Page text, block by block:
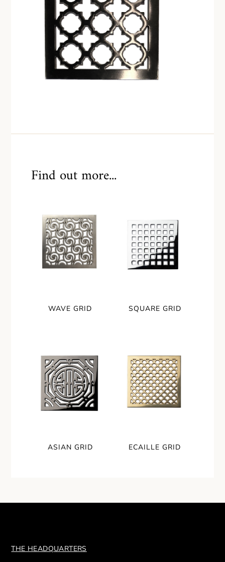
Find out more...
WAVE GRID SQUARE GRID
ASIAN GRID ECAILLE GRID
THE HEADQUARTERS